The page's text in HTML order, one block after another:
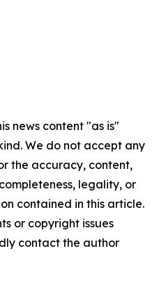
news content "as is"
We do not accept any
the accuracy, content,
legality, or
contained in this article.
or copyright issues
contact the author